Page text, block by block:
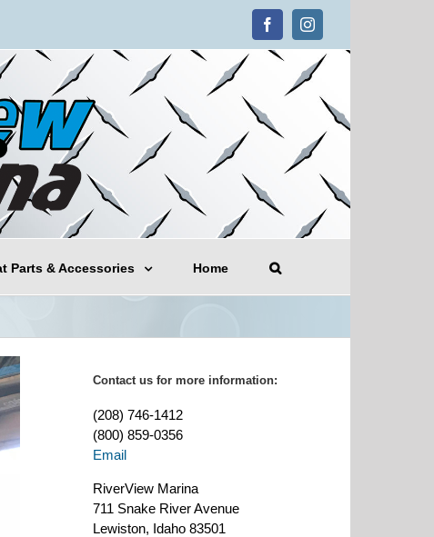
FacebookInstagram
Parts & Accessories Home
Contact us for more information:
(208) 746-1412
(800) 859-0356
Email
RiverView Marina
711 Snake River Avenue
Lewiston, Idaho 83501